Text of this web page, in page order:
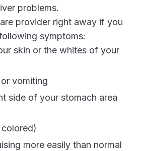
problems.
provider right away if you
symptoms:
skin or the whites of your
vomiting
side of your stomach area
more easily than normal